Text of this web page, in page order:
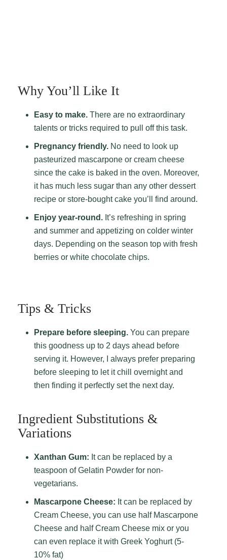
Why You’ll Like It
Easy to make.There are no extraordinary
talents or tricks required to pull off this task.
Pregnancy friendly.No need to look up
pasteurized mascarpone or cream cheese
since the cake is baked in the oven. Moreover,
it has much less sugar than any other dessert
recipe or store-bought cake you’ll find around.
Enjoy year-round. It’s refreshing in spring
and summer and appetizing on colder winter
days. Depending on the season top with fresh
berries or white chocolate chips.
Tips & Tricks
Prepare before sleeping.You can prepare
this goodness up to 2 days ahead before
serving it. However, I always prefer preparing
before sleeping to let it chill overnight and
then finding it perfectly set the next day.
Ingredient Substitutions &
Variations
Xanthan Gum: It can be replaced by a
teaspoon of Gelatin Powder for non-
vegetarians.
Mascarpone Cheese: It can be replaced by
Cream Cheese, you can use half Mascarpone
Cheese and half Cream Cheese mix or you
can even replace it with Greek Yoghurt (5-
10% fat)